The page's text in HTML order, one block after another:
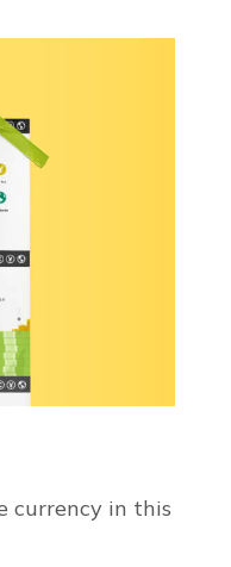
currency in this